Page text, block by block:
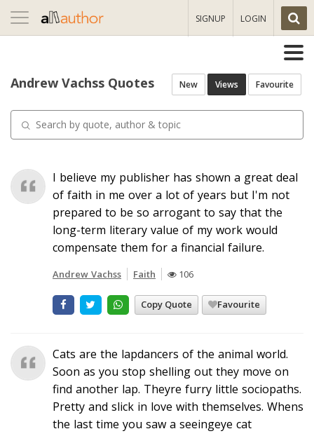
Toggle
navigation
SIGNUP LOGIN
Andrew Vachss Quotes New Views Favourite
I believe my publisher has shown a great deal
of faith in me over a lot of years but I'm not
prepared to be so arrogant to say that the
long-term literary value of my work would
compensate them for a financial failure.
Andrew Vachss Faith 106
Copy Quote Favourite
Cats are the lapdancers of the animal world.
Soon as you stop shelling out they move on
find another lap. Theyre furry little sociopaths.
Pretty and slick in love with themselves. Whens
the last time you saw a seeingeye cat